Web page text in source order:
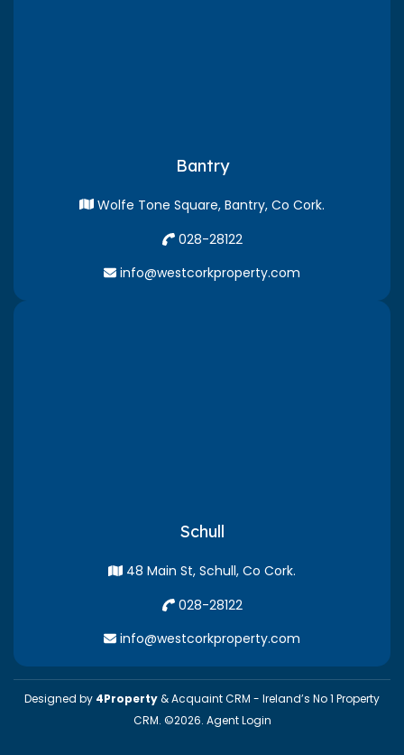
Bantry
Wolfe Tone Square, Bantry, Co Cork.
028-28122
info@westcorkproperty.com
Schull
48 Main St, Schull, Co Cork.
028-28122
info@westcorkproperty.com
Designed by 4Property&Acquaint CRM - Ireland’s No 1 Property
CRM. ©2026. Agent Login